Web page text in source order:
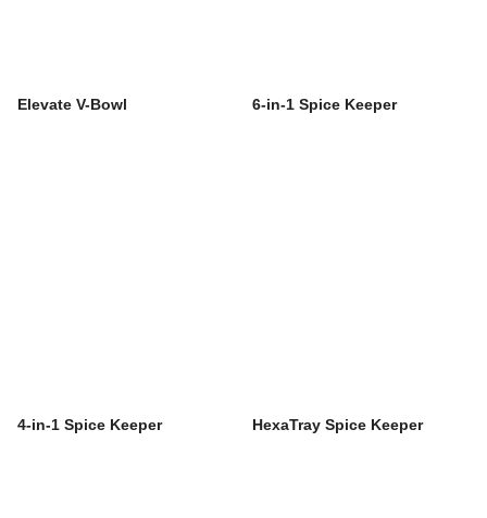
Elevate V-Bowl 6-in-1 Spice Keeper
4-in-1 Spice Keeper HexaTray Spice Keeper